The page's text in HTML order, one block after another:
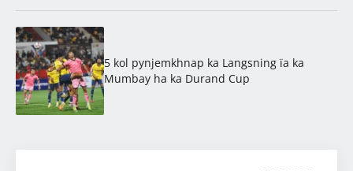
5 kol pynjemkhnap ka Langsning ïa ka
Mumbay ha ka Durand Cup